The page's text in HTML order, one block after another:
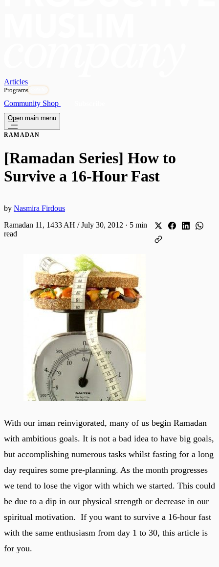
Articles
Programs
Community Shop
Open main menu
RAMADAN
[Ramadan Series] How to
Survive a 16-Hour Fast
by Nasmira Firdous
Ramadan 11, 1433 AH / July 30, 2012 · 5 min
read
With our iman reinvigorated, many of us begin Ramadan
with ambitious goals. It is not a bad idea to have big goals,
but accomplishing numerous tasks whilst fasting for a long
day requires some pre-planning. As the month progresses
we tend to lose the vigor with which we started. This could
be due to a dip in our physical strength or decrease in our
spiritual motivation. If you want to survive a 16-hour fast
with the same enthusiasm from day 1 to 30, this article is
for you.